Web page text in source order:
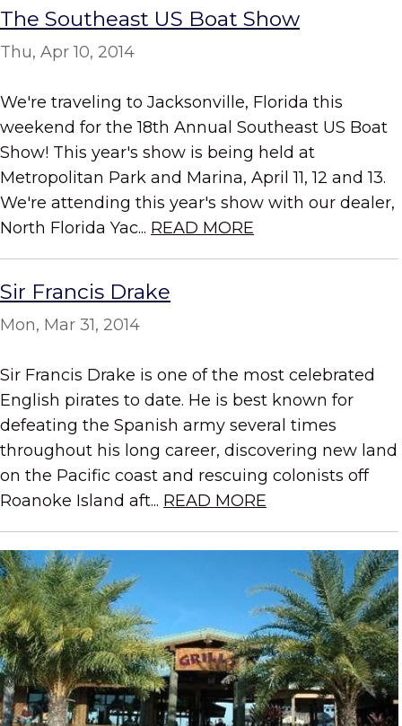
The Southeast US Boat Show
Thu, Apr 10, 2014
We're traveling to Jacksonville, Florida this
weekend for the 18th Annual Southeast US Boat
Show! This year's show is being held at
Metropolitan Park and Marina, April 11, 12 and 13.
We're attending this year's show with our dealer,
North Florida Yac... READ MORE
Sir Francis Drake
Mon, Mar 31, 2014
Sir Francis Drake is one of the most celebrated
English pirates to date. He is best known for
defeating the Spanish army several times
throughout his long career, discovering new land
on the Pacific coast and rescuing colonists off
Roanoke Island aft... READ MORE